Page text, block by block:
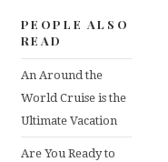
PEOPLE ALSO
READ
An Around the
World Cruise is the
Ultimate Vacation
Are You Ready to